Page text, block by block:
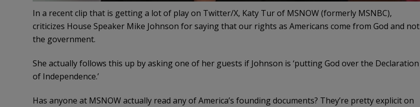
In a recent clip that is getting a lot of play on Twitter/X, Katy Tur of MSNOW (formerly MSNBC),
criticizes House Speaker Mike Johnson for saying that our rights as Americans come from God and not
the government.
She actually follows this up by asking one of her guests if Johnson is ‘putting God over the Declaration
of Independence.’
Has anyone at MSNOW actually read any of America’s founding documents? They’re pretty explicit on